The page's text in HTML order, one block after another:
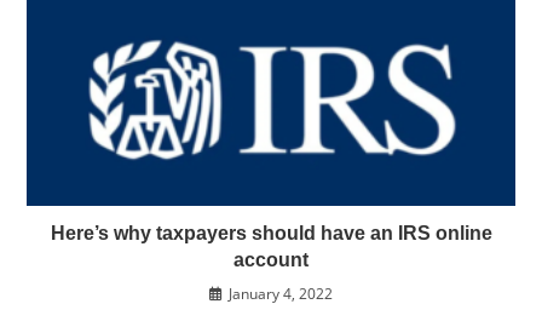
Here’s why taxpayers should have an IRS online
account
January 4, 2022